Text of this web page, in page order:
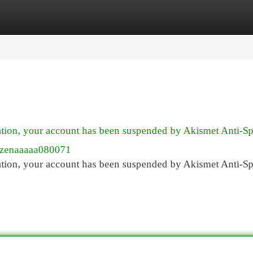
your account has been suspended by Akismet Anti-
zenaaaaa080071
your account has been suspended by Akismet Anti-